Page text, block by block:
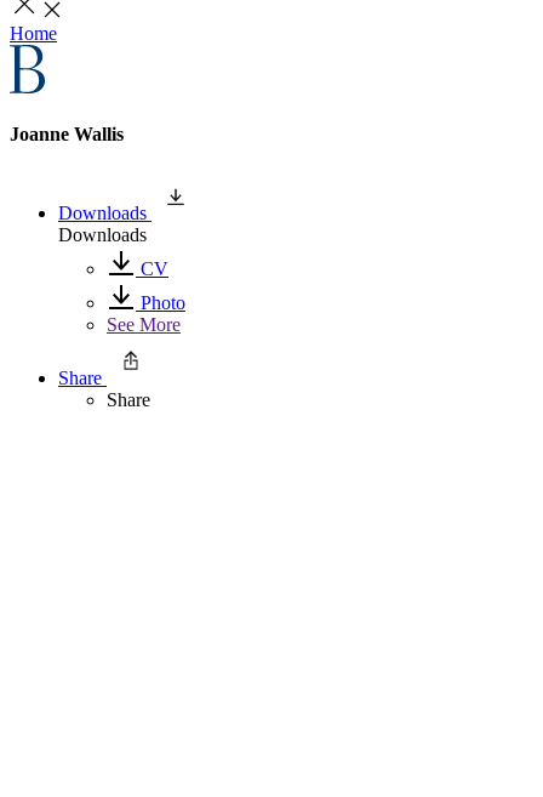
Home
Joanne Wallis
Downloads
Downloads
CV
Photo
See More
Share
Share